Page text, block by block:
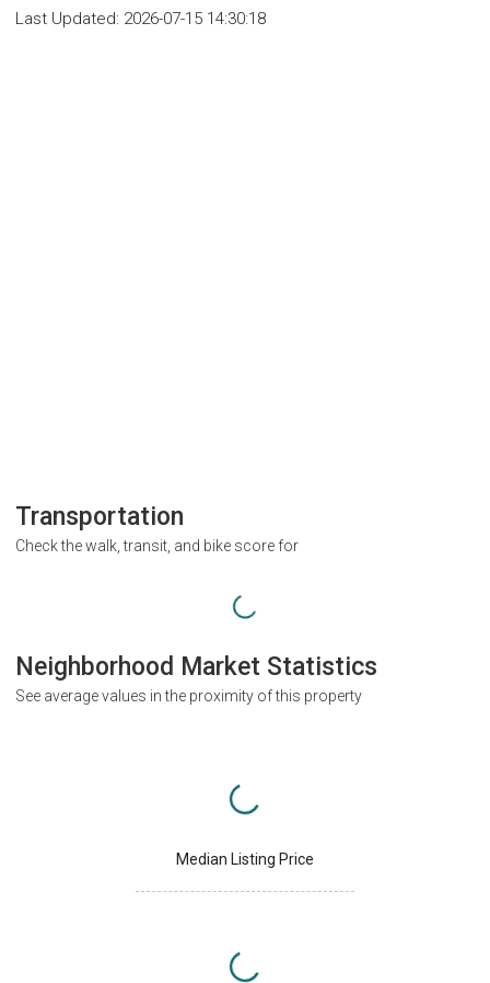
Last Updated: 2026-07-15 14:30:18
Transportation
Check the walk, transit, and bike score for
Neighborhood Market Statistics
See average values in the proximity of this property
Median Listing Price